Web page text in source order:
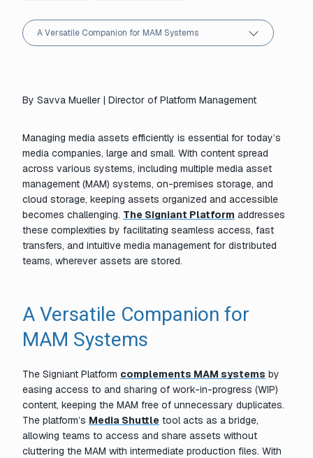
A Versatile Companion for MAM Systems
By Savva Mueller | Director of Platform Management
Managing media assets efficiently is essential for today’s
media companies, large and small. With content spread
across various systems, including multiple media asset
management (MAM) systems, on-premises storage, and
cloud storage, keeping assets organized and accessible
becomes challenging. The Signiant Platform addresses
these complexities by facilitating seamless access, fast
transfers, and intuitive media management for distributed
teams, wherever assets are stored.
A Versatile Companion for
MAM Systems
The Signiant Platform complements MAM systems by
easing access to and sharing of work-in-progress (WIP)
content, keeping the MAM free of unnecessary duplicates.
The platform’s Media Shuttle tool acts as a bridge,
allowing teams to access and share assets without
cluttering the MAM with intermediate production files. With